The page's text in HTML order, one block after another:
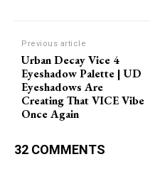
Previous article
Urban Decay Vice 4
Eyeshadow Palette | UD
Eyeshadows Are
Creating That VICE Vibe
Once Again
32 COMMENTS